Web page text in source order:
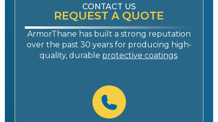
CONTACT US
REQUEST A QUOTE
ArmorThane has built a strong reputation
over the past 30 years for producing high-
quality, durable protective coatings.